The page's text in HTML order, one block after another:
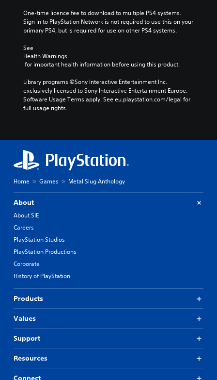
One-time licence fee to download to multiple PS4 systems.
Sign in to PlayStation Network is not required to use this on your
primary PS4, but is required for use on other PS4 systems.
See
Health Warnings
for important health information before using this product.
Library programs ©Sony Interactive Entertainment Inc.
exclusively licensed to Sony Interactive Entertainment Europe.
Software Usage Terms apply, See eu.playstation.com/legal for
full usage rights.
Home Games Metal Slug Anthology
About
About SIE
Careers
PlayStation Studios
PlayStation Productions
Corporate
History of PlayStation
Products
Values
Support
Resources
Connect